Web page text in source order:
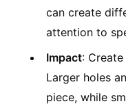
can create
attention to
Impact:
Larger holes
piece, while